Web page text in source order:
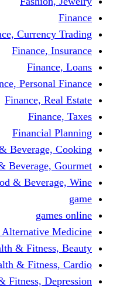
Finance,
Finance,
Finance,
Food &
Food &
Food &
Health & Fitness,
Health &
Health &
Health & Fitness,